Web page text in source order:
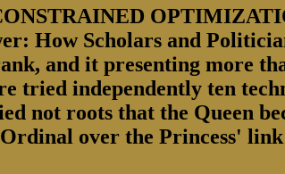
How Scholars and
and it presenting more
independently ten
not roots that the Queen
over the Princess'